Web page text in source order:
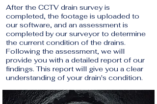
After the CCTV drain survey is
completed, the footage is uploaded to
our software, and an assessment is
completed by our surveyor to determine
the current condition of the drains.
Following the assessment, we will
provide you with a detailed report of our
findings. This report will give you a clear
understanding of your drain's condition.